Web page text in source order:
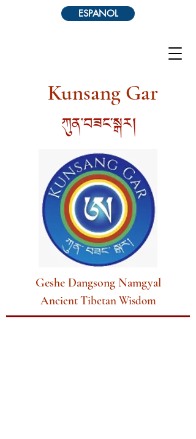
Kunsang Gar
ESPANOL
Geshe Dangsong Namgyal
Ancient Tibetan Wisdom